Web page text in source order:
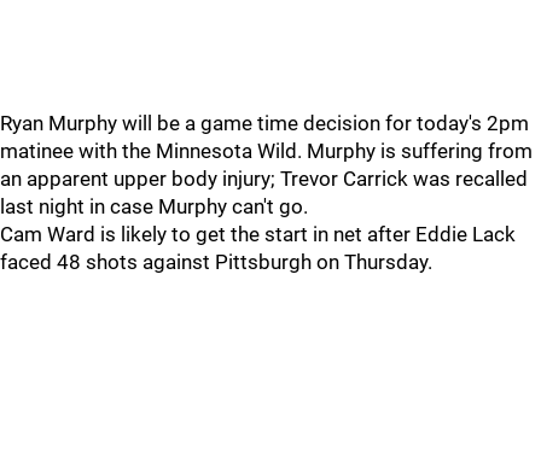
Ryan Murphy will be a game time decision for today's 2pm
matinee with the Minnesota Wild. Murphy is suffering from
an apparent upper body injury; Trevor Carrick was recalled
last night in case Murphy can't go.
Cam Ward is likely to get the start in net after Eddie Lack
faced 48 shots against Pittsburgh on Thursday.